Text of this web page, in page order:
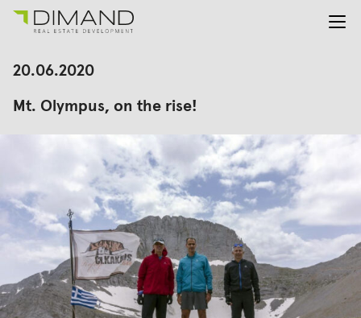
About us
Investor Relations
Gr
Search
20.06.2020
Mt. Olympus, on the rise!